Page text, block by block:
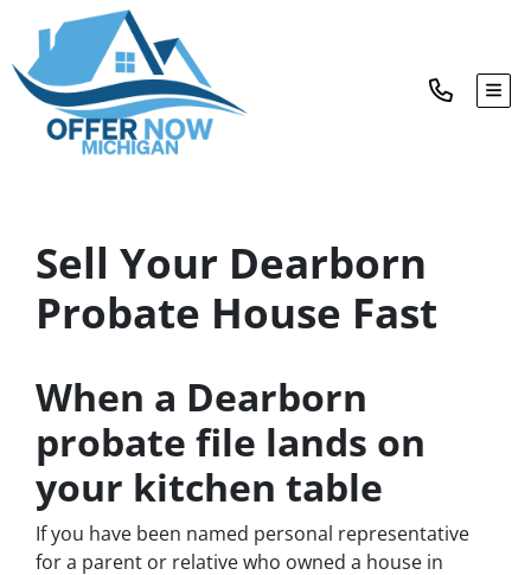
Sell Your Dearborn
Probate House Fast
When a Dearborn
probate file lands on
your kitchen table
If you have been named personal representative
for a parent or relative who owned a house in